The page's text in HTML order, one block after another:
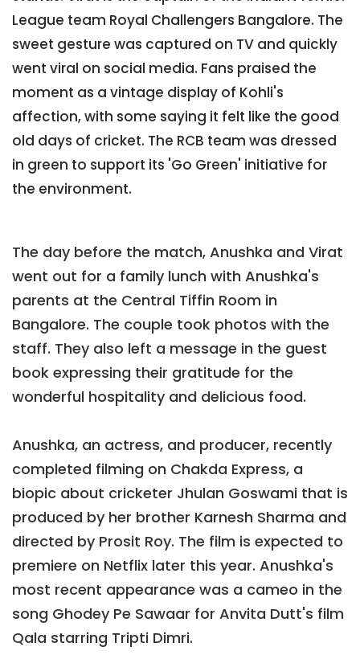
League team Royal Challengers Bangalore. The
sweet gesture was captured on TV and quickly
went viral on social media. Fans praised the
moment as a vintage display of Kohli's
affection, with some saying it felt like the good
old days of cricket. The RCB team was dressed
in green to support its 'Go Green' initiative for
the environment.
The day before the match, Anushka and Virat
went out for a family lunch with Anushka's
parents at the Central Tiffin Room in
Bangalore. The couple took photos with the
staff. They also left a message in the guest
book expressing their gratitude for the
wonderful hospitality and delicious food.
Anushka, an actress, and producer, recently
completed filming on Chakda Express, a
biopic about cricketer Jhulan Goswami that is
produced by her brother Karnesh Sharma and
directed by Prosit Roy. The film is expected to
premiere on Netflix later this year. Anushka's
most recent appearance was a cameo in the
song Ghodey Pe Sawaar for Anvita Dutt's film
Qala starring Tripti Dimri.